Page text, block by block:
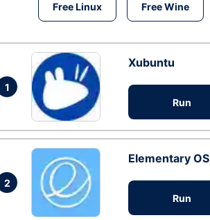
Free Linux Free Wine
1
Xubuntu
Run
2
Elementary OS
Run